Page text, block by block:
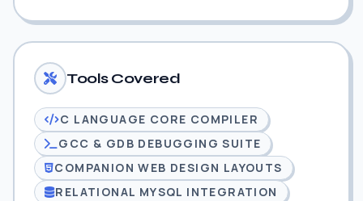
Tools Covered
C LANGUAGE CORE COMPILER
GCC & GDB DEBUGGING SUITE
COMPANION WEB DESIGN LAYOUTS
RELATIONAL MYSQL INTEGRATION